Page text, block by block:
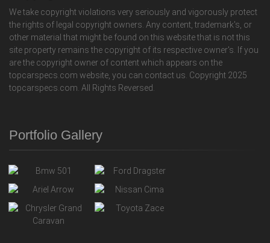
We take copyright violations very seriously and vigorously protect
the rights of legal copyright owners. Any content, trademark's, or
other material that might be found on this website that is not this
site property remains the copyright of its respective owner's. If you
are the copyright owner of content which appears on the
topcarspecs.com website, you can contact us. Copyright 2025
topcarspecs.com. All Rights Reversed.
Portfolio Gallery